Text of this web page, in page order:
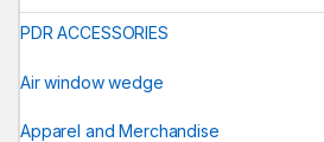
PDR ACCESSORIES
Air window wedge
Apparel and Merchandise